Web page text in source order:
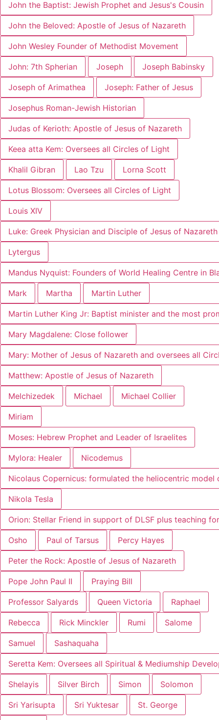
John the Baptist: Jewish Prophet and Jesus's Cousin
John the Beloved: Apostle of Jesus of Nazareth
John Wesley Founder of Methodist Movement
John: 7th Spherian Joseph Joseph Babinsky
Joseph of Arimathea Joseph: Father of Jesus
Josephus Roman-Jewish Historian
Judas of Kerioth: Apostle of Jesus of Nazareth
Keea atta Kem: Oversees all Circles of Light
Khalil Gibran Lao Tzu Lorna Scott
Lotus Blossom: Oversees all Circles of Light
Louis XIV
Luke: Greek Physician and Disciple of Jesus of Nazareth
Lytergus
Mandus Nyquist: Founders of World Healing Centre in
Mark Martha Martin Luther
Martin Luther King Jr: Baptist minister and the most
Mary Magdalene: Close follower
Mary: Mother of Jesus of Nazareth and oversees all
Matthew: Apostle of Jesus of Nazareth
Melchizedek Michael Michael Collier
Miriam
Moses: Hebrew Prophet and Leader of Israelites
Mylora: Healer Nicodemus
Nicolaus Copernicus: formulated the heliocentric model
Nikola Tesla
Orion: Stellar Friend in support of DLSF plus teaching
Osho Paul of Tarsus Percy Hayes
Peter the Rock: Apostle of Jesus of Nazareth
Pope John Paul II Praying Bill
Professor Salyards Queen Victoria Raphael
Rebecca Rick Minckler Rumi Salome
Samuel Sashaquaha
Seretta Kem: Oversees all Spiritual & Mediumship
Shelayis Silver Birch Simon Solomon
Sri Yarisupta Sri Yuktesar St. George